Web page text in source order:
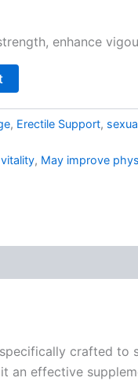
enhance
, Erectile Support,
, May improve
crafted to
an effective